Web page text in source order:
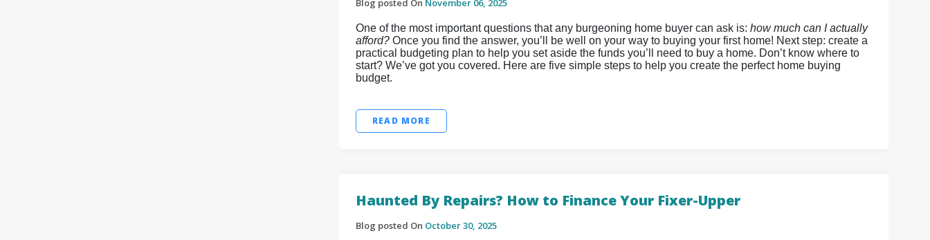
Blog posted On November 06, 2025
One of the most important questions that any burgeoning home buyer can ask is: how much can I actually
afford? Once you find the answer, you’ll be well on your way to buying your first home! Next step: create a
practical budgeting plan to help you set aside the funds you’ll need to buy a home. Don’t know where to
start? We’ve got you covered. Here are five simple steps to help you create the perfect home buying
budget.
READ MORE
Haunted By Repairs? How to Finance Your Fixer-Upper
Blog posted On October 30, 2025